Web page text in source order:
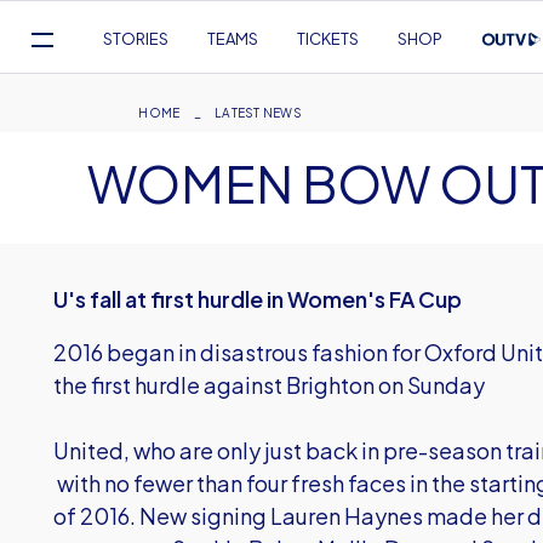
Navigation
STORIES TEAMS TICKETS SHOP
Breadcrumb
HOME LATEST NEWS
WOMEN BOW
U's fall at first hurdle in Women's FA Cup
2016 began in disastrous fashion for Oxford
the first hurdle against Brighton on Sunday
United, who are only just back in pre-season
with no fewer than four fresh faces in the
of 2016. New signing Lauren Haynes made her